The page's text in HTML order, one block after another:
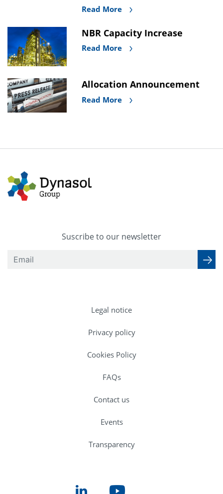
Read More
NBR Capacity Increase
Read More
Allocation Announcement
Read More
Suscribe to our newsletter
Legal notice
Privacy policy
Cookies Policy
FAQs
Contact us
Events
Transparency